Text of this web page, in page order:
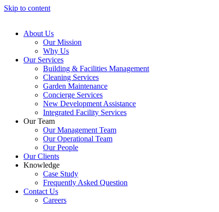
Skip to content
About Us
Our Mission
Why Us
Our Services
Building & Facilities Management
Cleaning Services
Garden Maintenance
Concierge Services
New Development Assistance
Integrated Facility Services
Our Team
Our Management Team
Our Operational Team
Our People
Our Clients
Knowledge
Case Study
Frequently Asked Question
Contact Us
Careers